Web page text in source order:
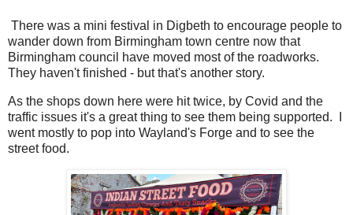
There was a mini festival in Digbeth to encourage people to
wander down from Birmingham town centre now that
Birmingham council have moved most of the roadworks.
They haven't finished - but that's another story.
As the shops down here were hit twice, by Covid and the
traffic issues it's a great thing to see them being supported. I
went mostly to pop into Wayland's Forge and to see the
street food.